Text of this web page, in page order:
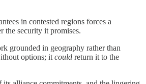
in contested regions forces a
the security it promises.
grounded in geography rather than
options; it could return it to the